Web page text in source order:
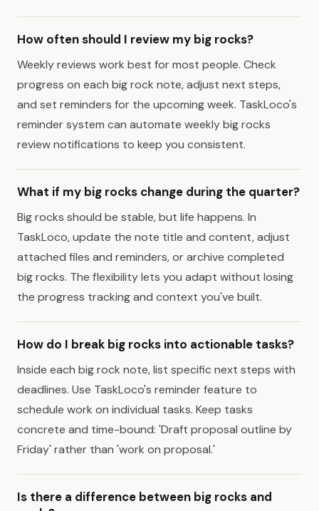
How often should I review my big rocks?
Weekly reviews work best for most people. Check
progress on each big rock note, adjust next steps,
and set reminders for the upcoming week. TaskLoco's
reminder system can automate weekly big rocks
review notifications to keep you consistent.
What if my big rocks change during the quarter?
Big rocks should be stable, but life happens. In
TaskLoco, update the note title and content, adjust
attached files and reminders, or archive completed
big rocks. The flexibility lets you adapt without losing
the progress tracking and context you've built.
How do I break big rocks into actionable tasks?
Inside each big rock note, list specific next steps with
deadlines. Use TaskLoco's reminder feature to
schedule work on individual tasks. Keep tasks
concrete and time-bound: 'Draft proposal outline by
Friday' rather than 'work on proposal.'
Is there a difference between big rocks and